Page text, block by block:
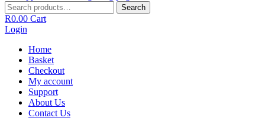
Search
for:
Search
R0.00 Cart
Login
Home
Basket
Checkout
My account
Support
About Us
Contact Us